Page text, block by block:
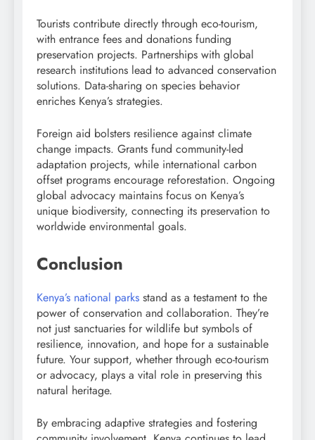
Tourists contribute directly through eco-tourism,
with entrance fees and donations funding
preservation projects. Partnerships with global
research institutions lead to advanced conservation
solutions. Data-sharing on species behavior
enriches Kenya’s strategies.
Foreign aid bolsters resilience against climate
change impacts. Grants fund community-led
adaptation projects, while international carbon
offset programs encourage reforestation. Ongoing
global advocacy maintains focus on Kenya’s
unique biodiversity, connecting its preservation to
worldwide environmental goals.
Conclusion
Kenya’s national parks stand as a testament to the
power of conservation and collaboration. They’re
not just sanctuaries for wildlife but symbols of
resilience, innovation, and hope for a sustainable
future. Your support, whether through eco-tourism
or advocacy, plays a vital role in preserving this
natural heritage.
By embracing adaptive strategies and fostering